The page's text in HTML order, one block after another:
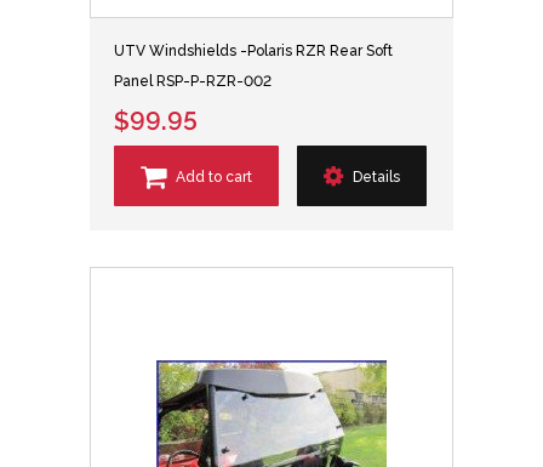
UTV Windshields -Polaris RZR Rear Soft
Panel RSP-P-RZR-002
$99.95
Add to cart Details